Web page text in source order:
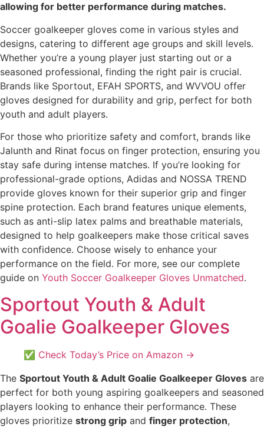
allowing for better performance during matches.
Soccer goalkeeper gloves come in various styles and
designs, catering to different age groups and skill levels.
Whether you’re a young player just starting out or a
seasoned professional, finding the right pair is crucial.
Brands like Sportout, EFAH SPORTS, and WVVOU offer
gloves designed for durability and grip, perfect for both
youth and adult players.
For those who prioritize safety and comfort, brands like
Jalunth and Rinat focus on finger protection, ensuring you
stay safe during intense matches. If you’re looking for
professional-grade options, Adidas and NOSSA TREND
provide gloves known for their superior grip and finger
spine protection. Each brand features unique elements,
such as anti-slip latex palms and breathable materials,
designed to help goalkeepers make those critical saves
with confidence. Choose wisely to enhance your
performance on the field. For more, see our complete
guide on Youth Soccer Goalkeeper Gloves Unmatched.
Sportout Youth & Adult
Goalie Goalkeeper Gloves
✅ Check Today’s Price on Amazon →
The Sportout Youth & Adult Goalie Goalkeeper Gloves are
perfect for both young aspiring goalkeepers and seasoned
players looking to enhance their performance. These
gloves prioritize strong grip and finger protection,